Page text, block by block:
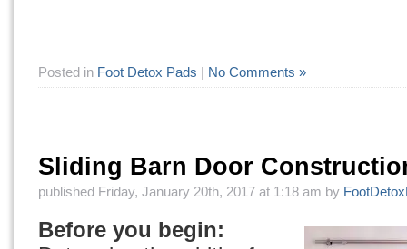
Posted in Foot Detox Pads | No Comments »
Sliding Barn Door
published Friday, January 20th, 2017 at 1:18 am by
Before you begin: